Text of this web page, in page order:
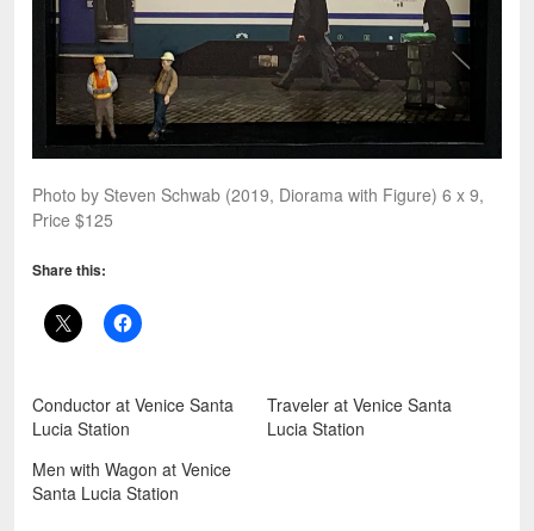
Photo by Steven Schwab (2019, Diorama with Figure) 6 x 9,
Price $125
Share this:
Conductor at Venice Santa
Lucia Station
Traveler at Venice Santa
Lucia Station
Men with Wagon at Venice
Santa Lucia Station